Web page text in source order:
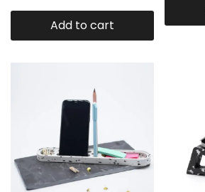
Add to cart